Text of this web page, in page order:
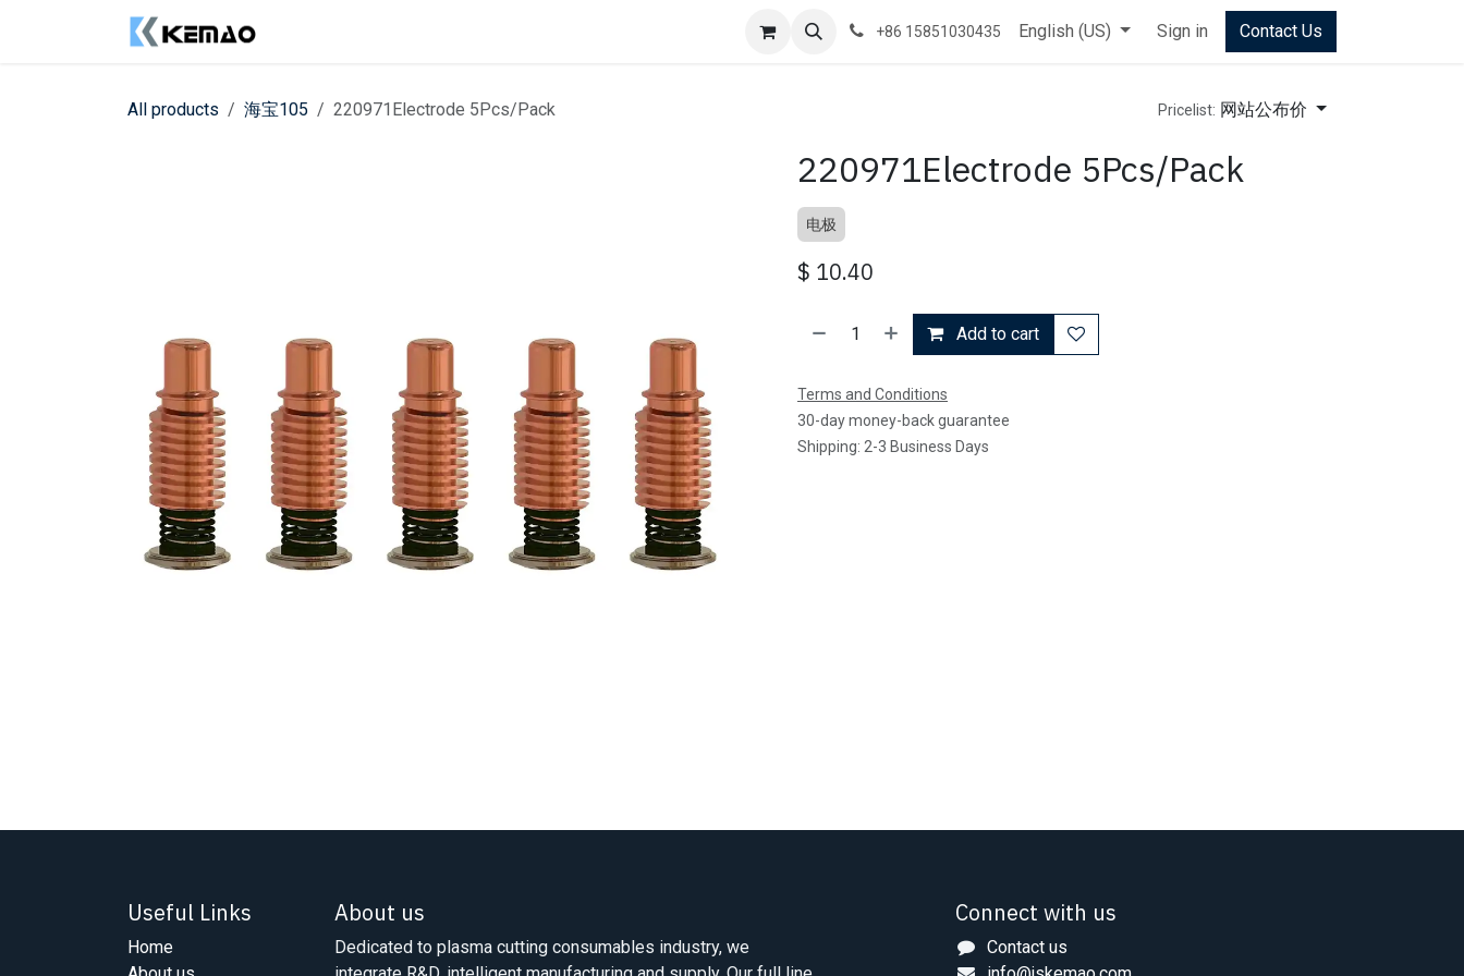
+86 15851030435 English (US) Sign in Contact Us
All products 海宝105 220971Electrode 5Pcs/Pack Pricelist: 网站公布价
220971Electrode 5Pcs/Pack
电极
$ 10.40
Add to cart
Terms and Conditions
30-day money-back guarantee
Shipping: 2-3 Business Days
Useful Links
Home
About us
Dedicated to plasma cutting consumables industry, we
Connect with us
Contact us